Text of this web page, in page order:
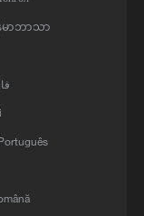
We are
the conclusion
by the end
the
no whole
and the
lives
which is
မာဘာသာ